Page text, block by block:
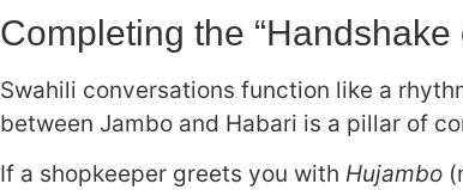
Completing the
Swahili conversations function like a
between Jambo and Habari is a pillar of
If a shopkeeper greets you with Hujambo